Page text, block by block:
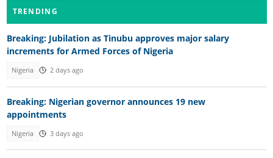
TRENDING
Breaking: Jubilation as Tinubu approves major salary
increments for Armed Forces of Nigeria
Nigeria 2 days ago
Breaking: Nigerian governor announces 19 new
appointments
Nigeria 3 days ago